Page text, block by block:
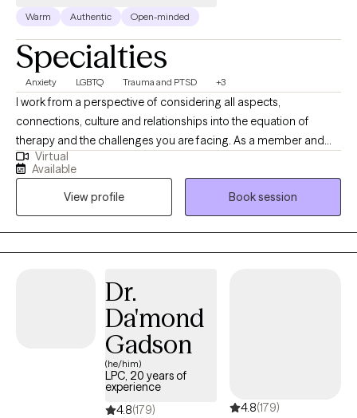
Warm Authentic Open-minded
Specialties
Anxiety LGBTQ Trauma and PTSD +3
I work from a perspective of considering all aspects,
connections, culture and relationships into the equation of
therapy and the challenges you are facing. As a member and
ally of the LGBTQ community, I strive to create a positive and
accepting environment for all my clients. In my free time, I enjoy
traveling, reading, playing video games and getting into
whatever new craft I want to try out. I work with my clients by
creating a narrative that works better for your challenge and
reframe those pieces of your life that may seem a little troubling.
discuss your challenges with no judgment or ulterior motives
but to meet you where you are at and begin building the change
you want to see. I truly believe that we all have the tools that we
need to make change happen but sometimes need some
assistance in sharpening those tools. I am here to assist you in
your journey and create what you want to happen.
Virtual
Available
View profile
Book session
Dr.
Da'mond
Gadson
(he/him)
LPC, 20 years of
experience
4.8(179) 4.8(179)